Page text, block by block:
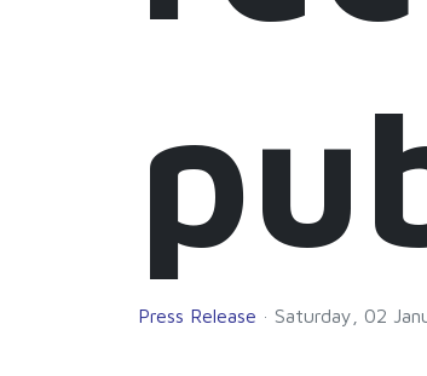
Press Release Saturday, 02